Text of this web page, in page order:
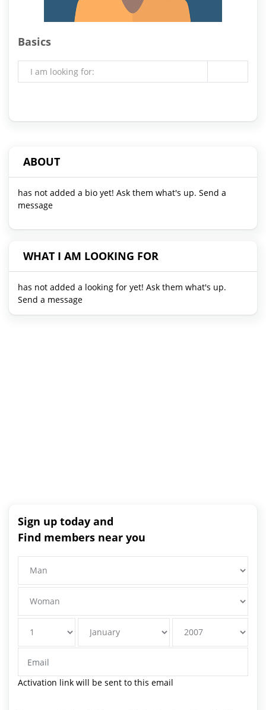
Basics
I am looking for:
ABOUT
has not added a bio yet! Ask them what's up. Send a
message
WHAT I AM LOOKING FOR
has not added a looking for yet! Ask them what's up.
Send a message
Sign up today and
Find members near you
Activation link will be sent to this email